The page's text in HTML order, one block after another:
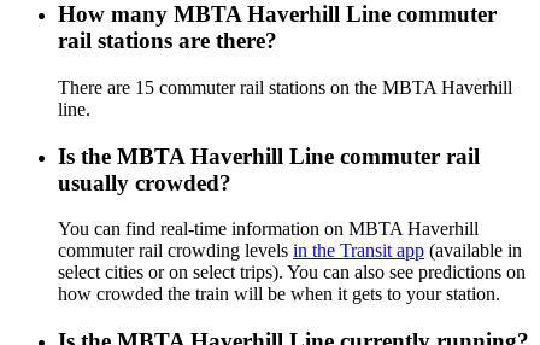
How many MBTA Haverhill Line commuter
rail stations are there?
There are 15 commuter rail stations on the MBTA Haverhill
line.
Is the MBTA Haverhill Line commuter rail
usually crowded?
You can find real-time information on MBTA Haverhill
commuter rail crowding levels in the Transit app (available in
select cities or on select trips). You can also see predictions on
how crowded the train will be when it gets to your station.